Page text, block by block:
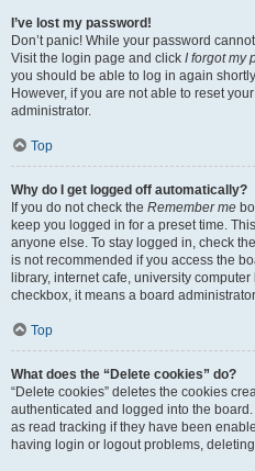
I’ve lost my password!
Don’t panic! While your password
Visit the login page and click I forgot my
you should be able to log in again
However, if you are not able to reset
administrator.
Top
Why do I get logged off automatically?
If you do not check the Remember me
keep you logged in for a preset time.
anyone else. To stay logged in, check the
is not recommended if you access the
library, internet cafe, university
checkbox, it means a board
Top
What does the “Delete cookies” do?
“Delete cookies” deletes the cookies
authenticated and logged into the
as read tracking if they have been
having login or logout problems,